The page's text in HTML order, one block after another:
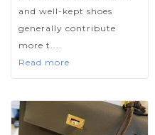
and well-kept shoes
generally contribute
more t....
Read more